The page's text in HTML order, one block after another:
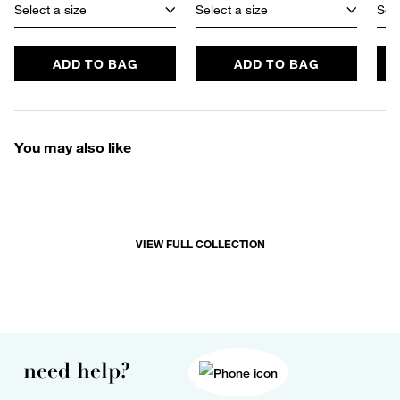
Select a size
ADD TO BAG
Select a size
ADD TO BAG
You may also like
VIEW FULL COLLECTION
need help?